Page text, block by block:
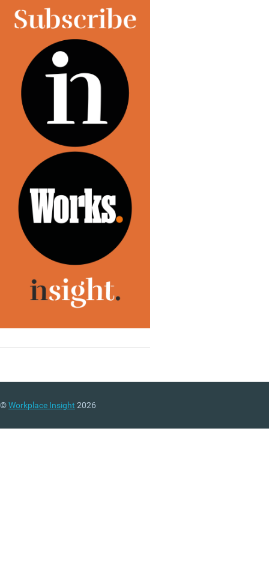
©Workplace Insight 2026